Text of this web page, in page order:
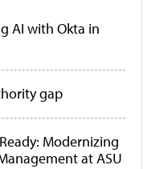
AI with Okta in
gap
Modernizing
at ASU